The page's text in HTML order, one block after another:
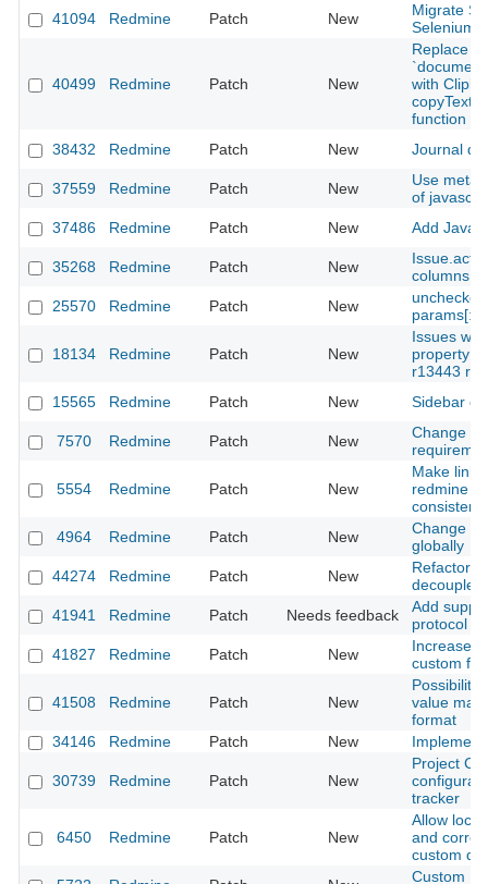
41094
Redmine Patch New
Migrate
Selenium
40499 Redmine Patch New
Replace
with
function
38432
Redmine Patch New Journal
37559 Redmine Patch New
Use meta
of
37486
Redmine Patch New Add
35268 Redmine Patch New
columns
25570
Redmine Patch New
18134 Redmine Patch New
Issues
property
r13443
15565
Redmine Patch New Sidebar
7570 Redmine Patch New
Change
5554 Redmine Patch New
Make
redmine
consistent
4964
Redmine Patch New
Change
globally
44274
Redmine Patch New
Refactor
decouple
41941
Redmine Patch Needs feedback
Add
protocol
41827
Redmine Patch New
Increase
custom
41508 Redmine Patch New
Possibility
value
format
34146
Redmine Patch New
30739 Redmine Patch New
Project
tracker
6450 Redmine Patch New
Allow
and
custom
Custom